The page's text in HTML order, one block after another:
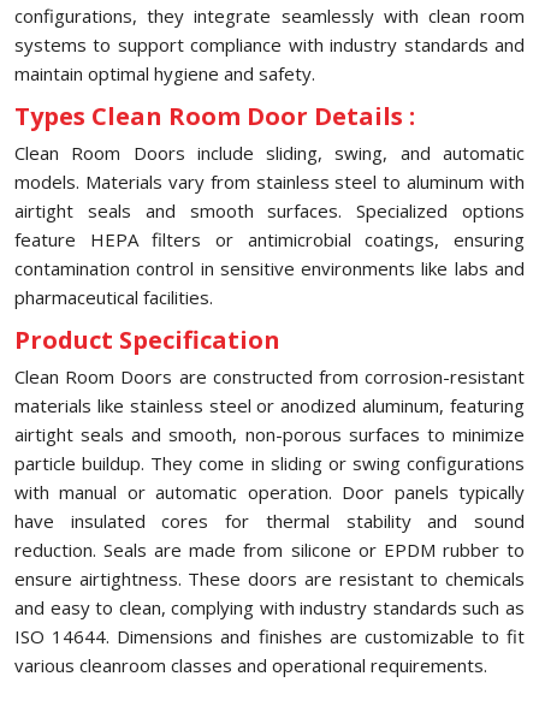
configurations, they integrate seamlessly with clean room
systems to support compliance with industry standards and
maintain optimal hygiene and safety.
Types Clean Room Door Details :
Clean Room Doors include sliding, swing, and automatic
models. Materials vary from stainless steel to aluminum with
airtight seals and smooth surfaces. Specialized options
feature HEPA filters or antimicrobial coatings, ensuring
contamination control in sensitive environments like labs and
pharmaceutical facilities.
Product Specification
Clean Room Doors are constructed from corrosion-resistant
materials like stainless steel or anodized aluminum, featuring
airtight seals and smooth, non-porous surfaces to minimize
particle buildup. They come in sliding or swing configurations
with manual or automatic operation. Door panels typically
have insulated cores for thermal stability and sound
reduction. Seals are made from silicone or EPDM rubber to
ensure airtightness. These doors are resistant to chemicals
and easy to clean, complying with industry standards such as
ISO 14644. Dimensions and finishes are customizable to fit
various cleanroom classes and operational requirements.